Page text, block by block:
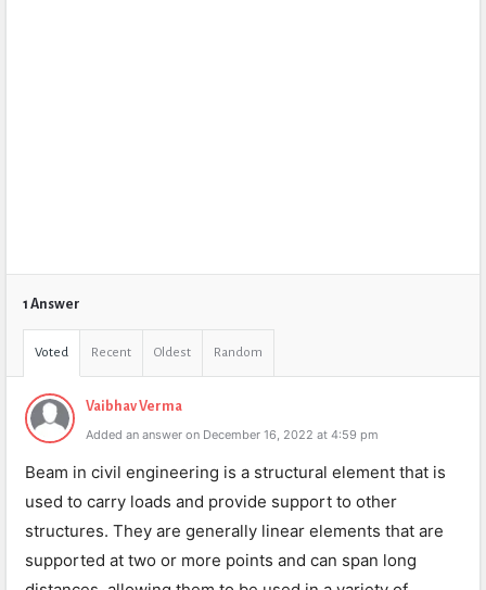
1 Answer
Voted Recent Oldest Random
Vaibhav Verma
Added an answer on December 16, 2022 at 4:59 pm
Beam in civil engineering is a structural element that is
used to carry loads and provide support to other
structures. They are generally linear elements that are
supported at two or more points and can span long